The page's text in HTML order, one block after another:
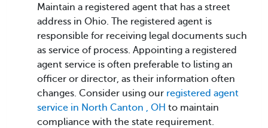
Maintain a registered agent that has a street
address in Ohio. The registered agent is
responsible for receiving legal documents such
as service of process. Appointing a registered
agent service is often preferable to listing an
officer or director, as their information often
changes. Consider using our registered agent
service in North Canton , OH to maintain
compliance with the state requirement.